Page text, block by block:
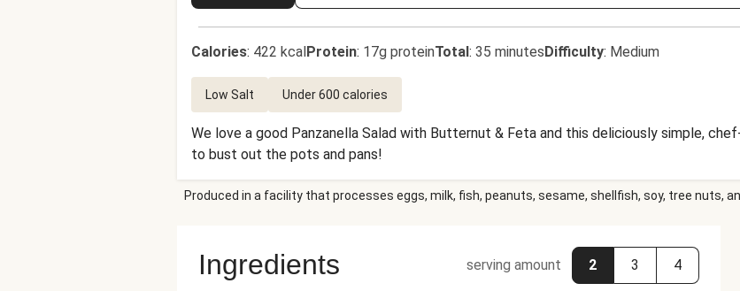
Calories: 422 kcalProtein: 17g proteinTotal: 35 minutesDifficulty: Medium
Low Salt Under 600 calories
We love a good Panzanella Salad with Butternut & Feta and this deliciously simple,
to bust out the pots and pans!
Produced in a facility that processes eggs, milk, fish, peanuts, sesame, shellfish, soy, tree nuts,
Ingredients serving amount 2 3 4